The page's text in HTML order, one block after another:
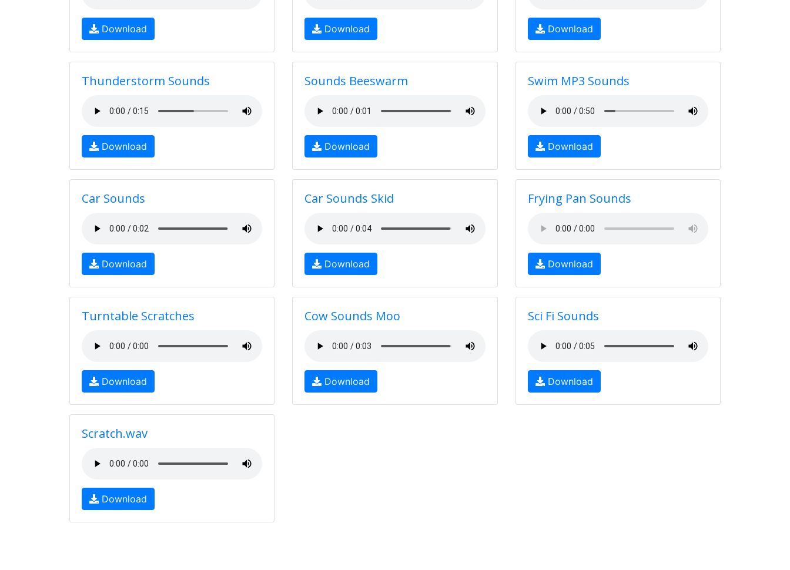
Download Download Download
Thunderstorm Sounds
Download
Sounds Beeswarm
Download
Swim MP3 Sounds
Download
Car Sounds
Download
Car Sounds Skid
Download
Frying Pan Sounds
Download
Turntable Scratches
Download
Cow Sounds Moo
Download
Sci Fi Sounds
Download
Scratch.wav
Download